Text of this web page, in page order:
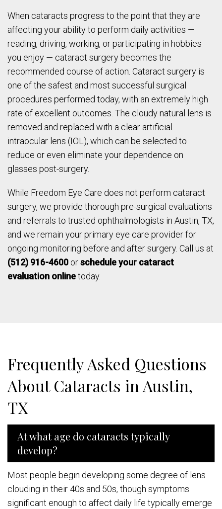
When cataracts progress to the point that they are
affecting your ability to perform daily activities —
reading, driving, working, or participating in hobbies
you enjoy — cataract surgery becomes the
recommended course of action. Cataract surgery is
one of the safest and most successful surgical
procedures performed today, with an extremely high
rate of excellent outcomes. The cloudy natural lens is
removed and replaced with a clear artificial
intraocular lens (IOL), which can be selected to
reduce or even eliminate your dependence on
glasses post-surgery.
While Freedom Eye Care does not perform cataract
surgery, we provide thorough pre-surgical evaluations
and referrals to trusted ophthalmologists in Austin, TX,
and we remain your primary eye care provider for
ongoing monitoring before and after surgery. Call us at
(512) 916-4600 orschedule your cataract
evaluation onlinetoday.
Frequently Asked Questions
About Cataracts in Austin,
TX
At what age do cataracts typically
develop?
Most people begin developing some degree of lens
clouding in their 40s and 50s, though symptoms
significant enough to affect daily life typically emerge